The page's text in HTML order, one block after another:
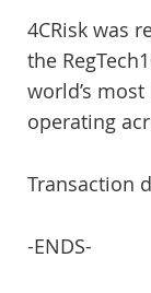
4CRisk was
the
world’s
operating
Transaction
-ENDS-